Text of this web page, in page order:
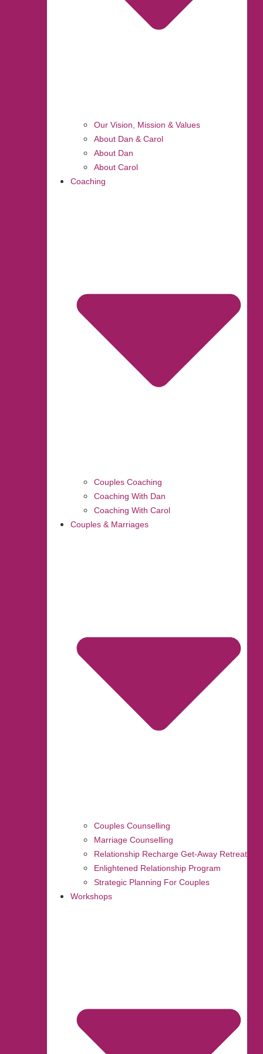
Our Vision, Mission & Values
About Dan & Carol
About Dan
About Carol
Coaching
Couples Coaching
Coaching With Dan
Coaching With Carol
Couples & Marriages
Couples Counselling
Marriage Counselling
Relationship Recharge Get-Away Retreat
Enlightened Relationship Program
Strategic Planning For Couples
Workshops